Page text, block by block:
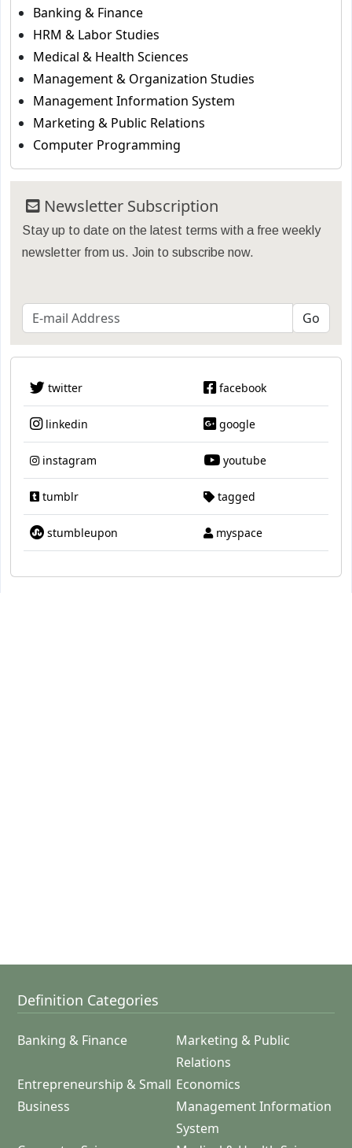
Banking & Finance
HRM & Labor Studies
Medical & Health Sciences
Management & Organization Studies
Management Information System
Marketing & Public Relations
Computer Programming
Newsletter Subscription
Stay up to date on the latest terms with a free weekly
newsletter from us. Join to subscribe now.
twitter facebook
linkedin google
instagram youtube
tumblr tagged
stumbleupon myspace
Definition Categories
Banking & Finance
Marketing & Public
Relations
Entrepreneurship & Small
Business
Economics
Management Information
System